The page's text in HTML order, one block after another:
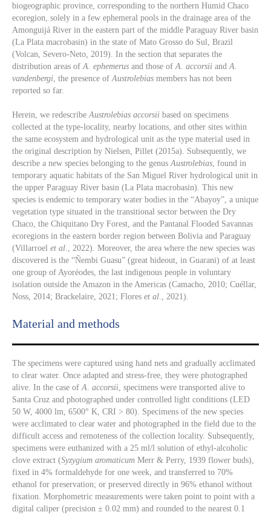
biogeographic province, corresponding to the northern Humid Chaco
ecoregion, solely in a few ephemeral pools in the drainage area of the
Amonguijá River in the eastern part of the middle Paraguay River basin
(La Plata macrobasin) in the state of Mato Grosso do Sul, Brazil
(Volcan, Severo-Neto, 2019). In the section that separates the
distribution areas of A. ephemerus and those of A. accorsii and A.
vandenbergi , the presence of Austrolebias members has not been
reported so far.
Herein, we redescribeAustrolebias accorsii based on specimens
collected at the type-locality, nearby locations, and other sites within
the same ecosystem and hydrological unit as the type material used in
the original description by Nielsen, Pillet (2015a). Subsequently, we
describe a new species belonging to the genusAustrolebias, found in
temporary aquatic habitats of the San Miguel River hydrological unit in
the upper Paraguay River basin (La Plata macrobasin). This new
species is endemic to temporary water bodies in the “Abayoy”, a unique
vegetation type situated in the transitional sector between the Dry
Chaco, the Chiquitano Dry Forest, and the Pantanal Flooded Savannas
ecoregions in the eastern border region between Bolivia and Paraguay
(Villarroel et al., 2022). Moreover, the area where the new species was
discovered is the “Ñembi Guasu” (great hideout, in Guarani) of at least
one group of Ayoréodes, the last indigenous people in voluntary
isolation outside the Amazon in the Americas (Camacho, 2010; Cuéllar,
Noss, 2014; Brackelaire, 2021; Flores et al., 2021).
Material and methods
The specimens were captured using hand nets and gradually acclimated
to clear water. Once adapted and stress-free, they were photographed
alive. In the case ofA. accorsii, specimens were transported alive to
Santa Cruz and photographed under controlled light conditions (LED
50 W, 4000 lm, 6500° K, CRI > 80). Specimens of the new species
were acclimated to clear water and photographed in the field due to the
difficult access and remoteness of the collection locality. Subsequently,
specimens were euthanized with a 25 ml/l solution of ethyl-alcoholic
clove extract (Syzygium aromaticum Merr & Perry, 1939 flower buds),
fixed in 4% formaldehyde for one week, and transferred to 70%
ethanol for preservation; or preserved directly in 96% ethanol without
fixation. Morphometric measurements were taken point to point with a
digital caliper (precision ± 0.02 mm) and rounded to the nearest 0.1